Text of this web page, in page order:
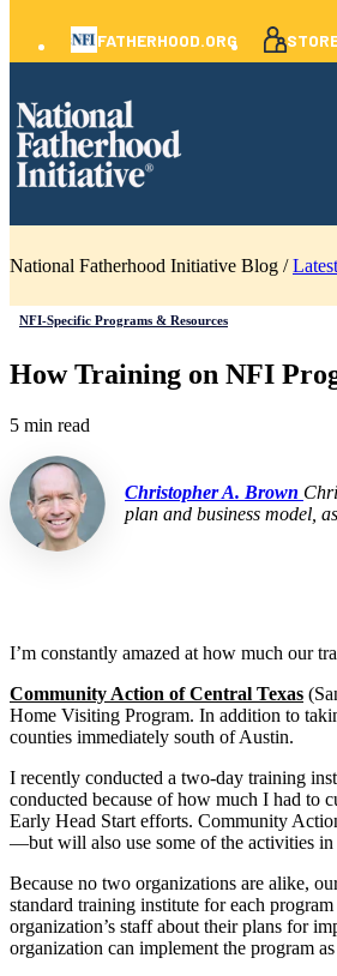
FATHERHOOD.ORG
National Fatherhood Initiative Blog /
NFI-Specific Programs & Resources
How Training on NFI
5 min read
Christopher A. Brown
plan and business model,
I’m constantly amazed at how much our
Community Action of Central Texas
Home Visiting Program. In addition to
counties immediately south of Austin.
I recently conducted a two-day training
conducted because of how much I had to
Early Head Start efforts. Community
—but will also use some of the activities
Because no two organizations are alike,
standard training institute for each
organization’s staff about their plans for
organization can implement the program